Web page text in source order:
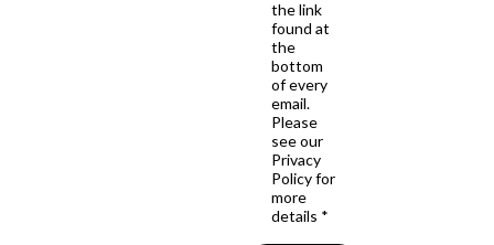
the link
found at
the
bottom
of every
email.
Please
see our
Privacy
Policy for
more
details *